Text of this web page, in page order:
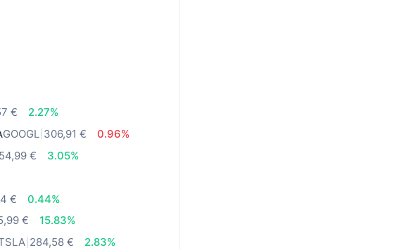
€
2.27%
GOOGL 306,91 €
0.96%
54,99 €
3.05%
€
0.44%
€
15.83%
284,58 €
2.83%